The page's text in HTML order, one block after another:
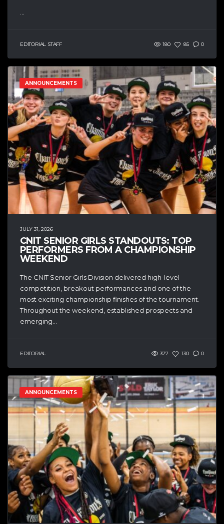
EDITORIAL STAFF 180 85 0
ANNOUNCEMENTS
JULY 31, 2026
CNIT SENIOR GIRLS STANDOUTS: TOP
PERFORMERS FROM A CHAMPIONSHIP
WEEKEND
The CNIT Senior Girls Division delivered high-level
competition, breakout performances and one of the
most exciting championship finishes of the tournament.
Throughout the weekend, established prospects and
emerging...
EDITORIAL 377 130 0
ANNOUNCEMENTS